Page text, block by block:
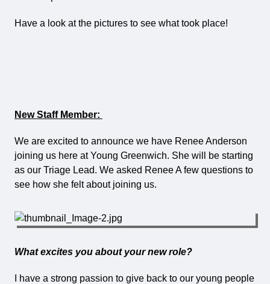
Have a look at the pictures to see what took place!
New Staff Member:
We are excited to announce we have Renee Anderson
joining us here at Young Greenwich. She will be starting
as our Triage Lead. We asked Renee A few questions to
see how she felt about joining us.
What excites you about your new role?
I have a strong passion to give back to our young people